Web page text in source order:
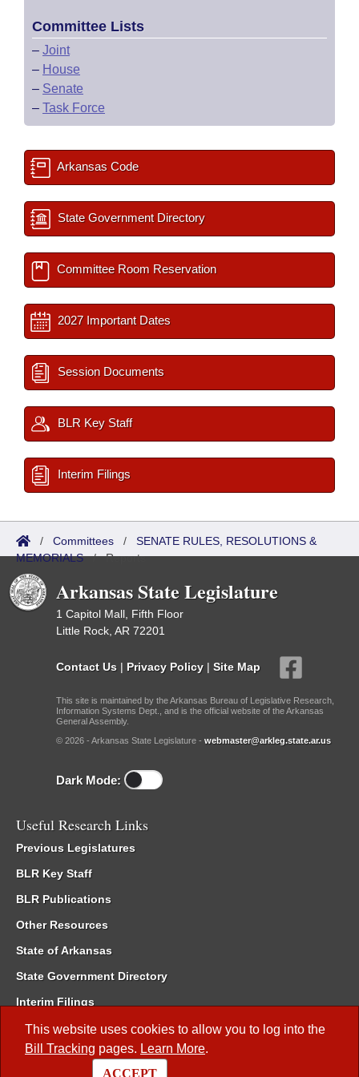
This website uses cookies to allow you to log into the
Bill Tracking pages. Learn More.
ACCEPT
Committee Lists
– Joint
– House
– Senate
– Task Force
Arkansas Code
State Government Directory
Committee Room Reservation
2027 Important Dates
Session Documents
BLR Key Staff
Interim Filings
/ Committees / SENATE RULES, RESOLUTIONS &
MEMORIALS/Reports
Arkansas State Legislature
1 Capitol Mall, Fifth Floor
Little Rock, AR 72201
Contact Us | Privacy Policy | Site Map
This site is maintained by the Arkansas Bureau of Legislative Research,
Information Systems Dept., and is the official website of the Arkansas
General Assembly.
© 2026 - Arkansas State Legislature - webmaster@arkleg.state.ar.us
Dark Mode:
Useful Research Links
Previous Legislatures
BLR Key Staff
BLR Publications
Other Resources
State of Arkansas
State Government Directory
Interim Filings
Committee Room Reservation
Meetings of the Whole/Business Meetings